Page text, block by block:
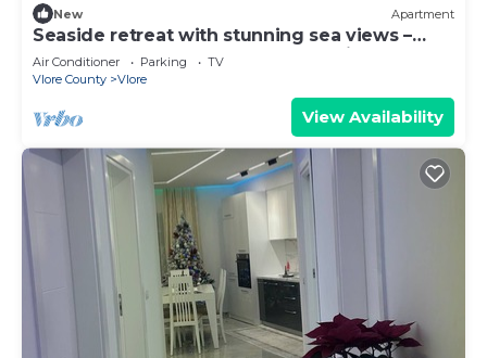
New Apartment
Seaside retreat with stunning sea views –
steps from the beach, pure relaxation.
Air Conditioner Parking
TV
Vlore County
Vlore
View Availability